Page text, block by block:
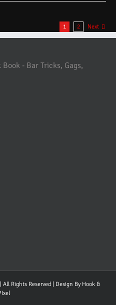
1 2 Next
Rights Reserved | Design By Hook &